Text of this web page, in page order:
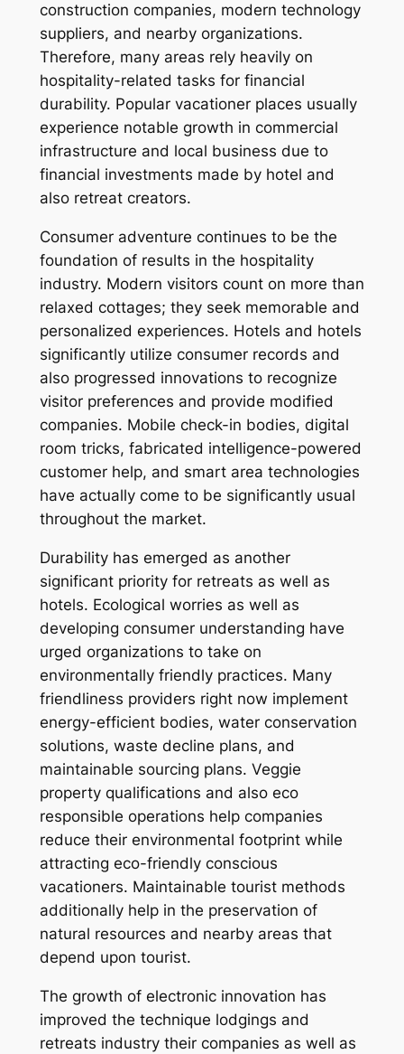
construction companies, modern technology
suppliers, and nearby organizations.
Therefore, many areas rely heavily on
hospitality-related tasks for financial
durability. Popular vacationer places usually
experience notable growth in commercial
infrastructure and local business due to
financial investments made by hotel and
also retreat creators.
Consumer adventure continues to be the
foundation of results in the hospitality
industry. Modern visitors count on more than
relaxed cottages; they seek memorable and
personalized experiences. Hotels and hotels
significantly utilize consumer records and
also progressed innovations to recognize
visitor preferences and provide modified
companies. Mobile check-in bodies, digital
room tricks, fabricated intelligence-powered
customer help, and smart area technologies
have actually come to be significantly usual
throughout the market.
Durability has emerged as another
significant priority for retreats as well as
hotels. Ecological worries as well as
developing consumer understanding have
urged organizations to take on
environmentally friendly practices. Many
friendliness providers right now implement
energy-efficient bodies, water conservation
solutions, waste decline plans, and
maintainable sourcing plans. Veggie
property qualifications and also eco
responsible operations help companies
reduce their environmental footprint while
attracting eco-friendly conscious
vacationers. Maintainable tourist methods
additionally help in the preservation of
natural resources and nearby areas that
depend upon tourist.
The growth of electronic innovation has
improved the technique lodgings and
retreats industry their companies as well as